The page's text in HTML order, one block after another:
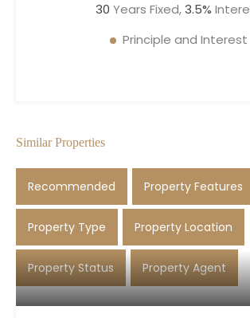
30 Years Fixed,3.5%
Principle and Interest
Similar Properties
Recommended Property Features
Property Type Property Location
Property Status Property Agent